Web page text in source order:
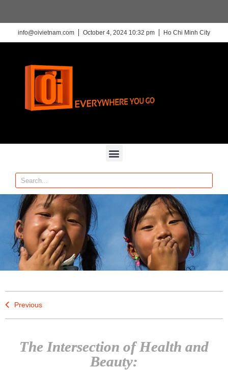
info@oivietnam.com October 4, 2024 10:32 pm Ho Chi Minh City
Previous
The Intersection of Health and
Beauty: